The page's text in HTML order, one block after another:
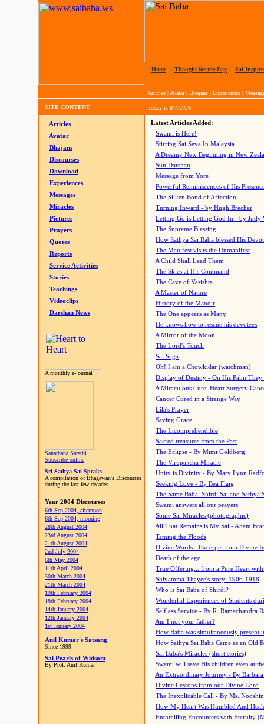
Home Thought for the Day Sai
Articles | Avatar| Bhajans | Experiences |
SITE CONTENT Today is 8/7/2026
Articles
Avatar
Bhajans
Discourses
Download
Experiences
Messages
Miracles
Pictures
Prayers
Quotes
Reports
Service Activities
Stories
Teachings
Videoclips
Darshan News
A monthly e-journal
Sanathana Sarathi
Subscribe online
Sri Sathya Sai Speaks
A compilation of Bhagawan's Discourses
during the last few decades
Year 2004 Discourses
6th Sep 2004, afternoon
6th Sep 2004, morning
28th August 2004
23rd August 2004
21th August 2004
2nd July 2004
6th May 2004
11th April 2004
30th March 2004
21th March 2004
19th February 2004
18th February 2004
14th January 2004
12th January 2004
1st January 2004
Anil Kumar's Satsang
Since 1999
Sai Pearls of Widsom
By Prof. Anil Kumar
Latest Articles Added:
Swami is Here!
Stirring Sai Seva In Malaysia
A Dreamy New Beginning in New
Sun Darshan
Message from Yore
Powerful Reminiscences of His
The Silken Bond of Affection
Turning Inward - by Hugh Brecher
Letting Go is Letting God In - by Judy
The Supreme Blessing
How Sathya Sai Baba blessed His
The Manifest visits the Unmanifest
A Child Shall Lead Them
The Skies at His Command
The Cave of Vasishta
A Master of Nature
History of the Mandir
The One appears as Many
He knows how to rescue his devotees
A Mirror of the Moon
The Lord's Touch
Sai Saga
Oh! I am a Chowkidar (watchman)
Display of Destiny - On His Palm They
A Miraculous Cure, Heart Surgery
Cancer Cured in a Strange Way
Lila's Prayer
Saving Grace
The Incomprehendible
Sacred treasures from the Past
The Eclipse - By Mimi Goldberg
The Virupaksha Miracle
Unity is Divinity - By Mary Lynn
Seeking Love - By Bea Flaig
The Same Baba: Shirdi Sai and Sathya
Swami answers all our prayers
Some Sai Miracles (photographic)
All That Remains is My Sai - Aham
Taming the Floods
Divine Words - Excerpts from Divine
Death of the ego
True Offering... from a Pure Heart
Shivamma Thayee's story: 1906-1918
Who is Sai Baba of Shirdi?
Wonderful Experiences of Students
Selfless Service - By R. Ramachandra
Am I not your father?
How Baba was simultaneously present
How Sathya Sai Baba Came as an Old
Sai Baba's Miracles (short stories)
Swami will save His children even at
An Extraordinary Journey - By
Divine Lessons from our Divine Lord
The Inexplicable Call - By Ms.
How My Heart Was Humbled And
Enthralling Encounters with Eternity